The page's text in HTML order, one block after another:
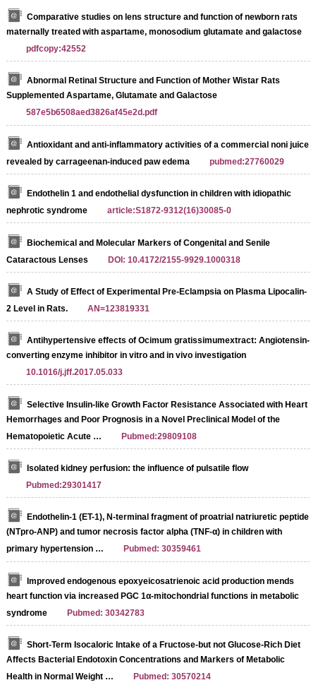
Comparative studies on lens structure and function of newborn rats
maternally treated with aspartame, monosodium glutamate and galactose
pdfcopy:42552
Abnormal Retinal Structure and Function of Mother Wistar Rats
Supplemented Aspartame, Glutamate and Galactose
587e5b6508aed3826af45e2d.pdf
Antioxidant and anti-inflammatory activities of a commercial noni juice
revealed by carrageenan-induced paw edema
pubmed:27760029
Endothelin 1 and endothelial dysfunction in children with idiopathic
nephrotic syndrome
article:S1872-9312(16)30085-0
Biochemical and Molecular Markers of Congenital and Senile
Cataractous Lenses
DOI: 10.4172/2155-9929.1000318
A Study of Effect of Experimental Pre-Eclampsia on Plasma Lipocalin-
2 Level in Rats.
AN=123819331
Antihypertensive effects of Ocimum gratissimumextract: Angiotensin-
converting enzyme inhibitor in vitro and in vivo investigation
10.1016/j.jff.2017.05.033
Selective Insulin-like Growth Factor Resistance Associated with Heart
Hemorrhages and Poor Prognosis in a Novel Preclinical Model of the
Hematopoietic Acute …
Pubmed:29809108
Isolated kidney perfusion: the influence of pulsatile flow
Pubmed:29301417
Endothelin-1 (ET-1), N-terminal fragment of proatrial natriuretic peptide
(NTpro-ANP) and tumor necrosis factor alpha (TNF-α) in children with
primary hypertension …
Pubmed: 30359461
Improved endogenous epoxyeicosatrienoic acid production mends
heart function via increased PGC 1α-mitochondrial functions in metabolic
syndrome
Pubmed: 30342783
Short‐Term Isocaloric Intake of a Fructose‐but not Glucose‐Rich Diet
Affects Bacterial Endotoxin Concentrations and Markers of Metabolic
Health in Normal Weight …
Pubmed: 30570214